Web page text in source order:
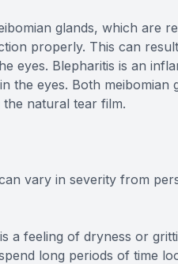
glands, which are
properly. This can
eyes. Blepharitis is an
the eyes. Both meibomian
natural tear film.
vary in severity from
a feeling of dryness or
long periods of time